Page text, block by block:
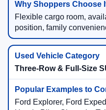
Flexible cargo room,
position, family
Three-Row & Full-Size
Ford Explorer, Ford